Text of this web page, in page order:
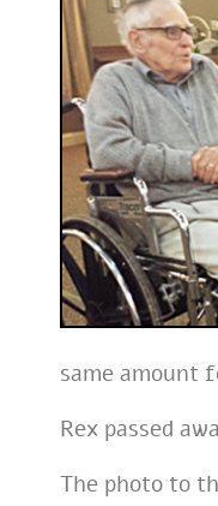
same amount
Rex passed
The photo to